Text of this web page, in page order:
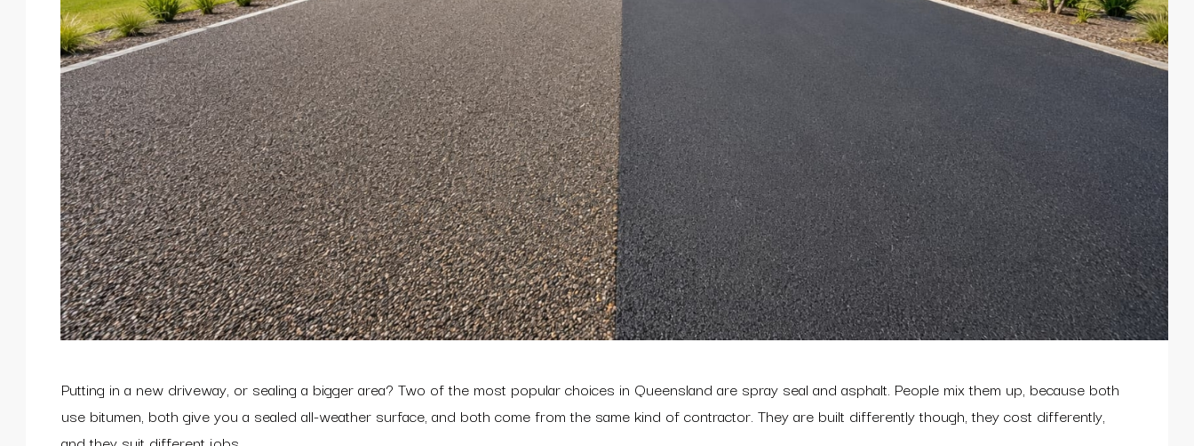
Putting in a new driveway, or sealing a bigger area? Two of the most popular choices in Queensland are spray seal and asphalt. People mix them up, because both
use bitumen, both give you a sealed all-weather surface, and both come from the same kind of contractor. They are built differently though, they cost differently,